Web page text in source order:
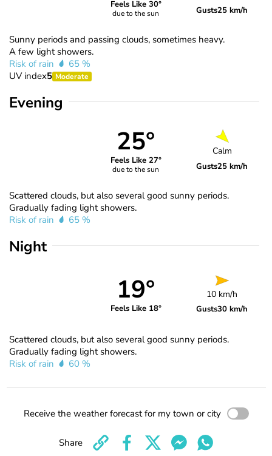
Feels Like 30°
due to the sun Gusts25 km/h
Sunny periods and passing clouds, sometimes heavy.
A few light showers.
Risk of rain
65 %
UV index5 Moderate
Evening
25°
Feels Like 27°
due to the sun
Calm
Gusts25 km/h
Scattered clouds, but also several good sunny periods.
Gradually fading light showers.
Risk of rain
65 %
Night
19°
Feels Like 18°
10 km/h
Gusts30 km/h
Scattered clouds, but also several good sunny periods.
Gradually fading light showers.
Risk of rain
60 %
Receive the weather forecast for my town or city
Share